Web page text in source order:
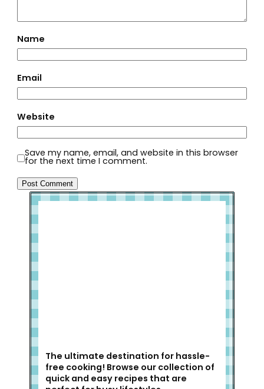
Name
Email
Website
Save my name, email, and website in this browser
for the next time I comment.
The ultimate destination for hassle-
free cooking! Browse our collection of
quick and easy recipes that are